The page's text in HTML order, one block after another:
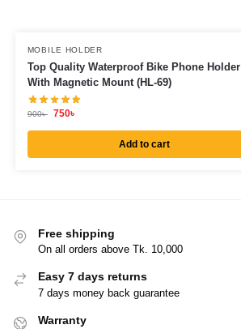
MOBILE HOLDER
Top Quality Waterproof Bike Phone Holder
With Magnetic Mount (HL-69)
900৳ 750৳
Add to cart
Free shipping
On all orders above Tk. 10,000
Easy 7 days returns
7 days money back guarantee
Warranty